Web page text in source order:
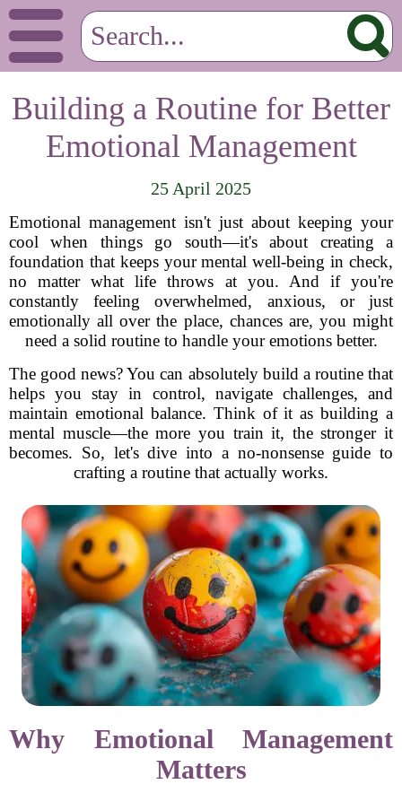
Building a Routine for Better
Emotional Management
25 April 2025
Emotional management isn't just about keeping your
cool when things go south—it's about creating a
foundation that keeps your mental well-being in check,
no matter what life throws at you. And if you're
constantly feeling overwhelmed, anxious, or just
emotionally all over the place, chances are, you might
need a solid routine to handle your emotions better.
The good news? You can absolutely build a routine that
helps you stay in control, navigate challenges, and
maintain emotional balance. Think of it as building a
mental muscle—the more you train it, the stronger it
becomes. So, let's dive into a no-nonsense guide to
crafting a routine that actually works.
Why Emotional Management
Matters